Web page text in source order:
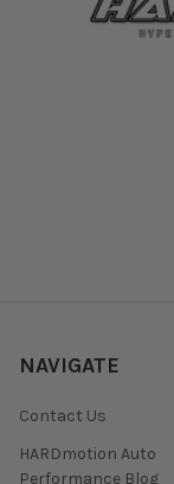
NAVIGATE
Contact Us
HARDmotion Auto
Performance Blog